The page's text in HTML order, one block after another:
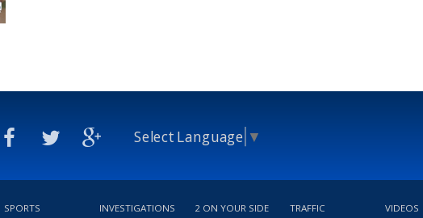
Select Language ▼
SPORTS INVESTIGATIONS 2 ON YOUR SIDE TRAFFIC VIDEOS